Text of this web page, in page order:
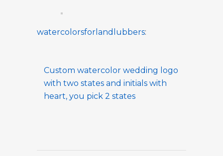
watercolorsforlandlubbers:
Custom watercolor wedding logo
with two states and initials with
heart, you pick 2 states